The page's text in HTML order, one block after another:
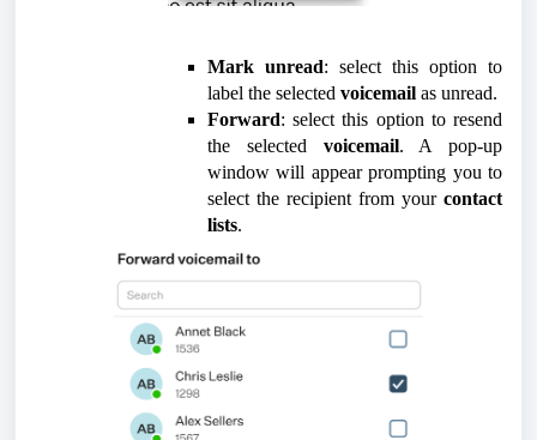
Mark unread: select this option to
label the selected voicemail as unread.
Forward: select this option to resend
the selected voicemail. A pop-up
window will appear prompting you to
select the recipient from yourcontact
lists.